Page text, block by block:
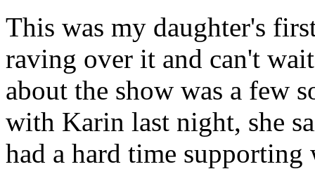
This was my daughter's
raving over it and can't
about the show was a few
with Karin last night, she
had a hard time